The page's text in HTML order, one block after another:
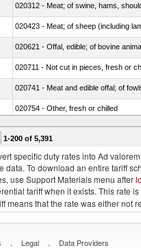
020312 - Meat; of swine, hams,
020423 - Meat; of sheep (including
020621 - Offal, edible; of bovine
020711 - Not cut in pieces, fresh or
020741 - Meat and edible offal; of
020754 - Other, fresh or chilled
020890 - Meat and edible meat offal;
1-200 of 5,391
specific duty rates into Ad
To download an entire tariff
use Support Materials menu after
tariff when it exists. This rate
means that the rate was either
. Legal . Data Providers